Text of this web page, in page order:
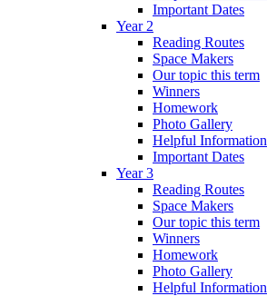
Important Dates
Year 2
Reading Routes
Space Makers
Our topic this term
Winners
Homework
Photo Gallery
Helpful Information
Important Dates
Year 3
Reading Routes
Space Makers
Our topic this term
Winners
Homework
Photo Gallery
Helpful Information